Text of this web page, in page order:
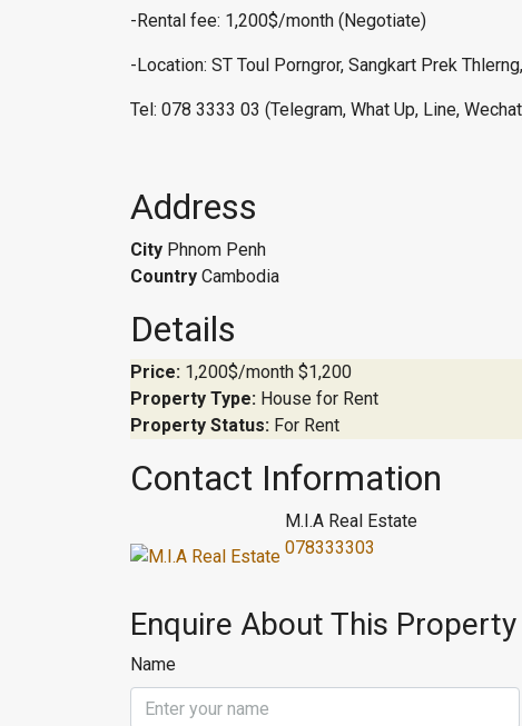
-Rental fee: 1,200$/month (Negotiate)
-Location: ST Toul Porngror, Sangkart Prek
Tel: 078 3333 03 (Telegram, What Up, Line,
Address
City Phnom Penh
Country Cambodia
Details
Price: 1,200$/month $1,200
Property Type: House for Rent
Property Status: For Rent
Contact Information
M.I.A Real Estate
078333303
Enquire About This Property
Name